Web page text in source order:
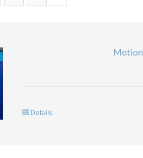
Details